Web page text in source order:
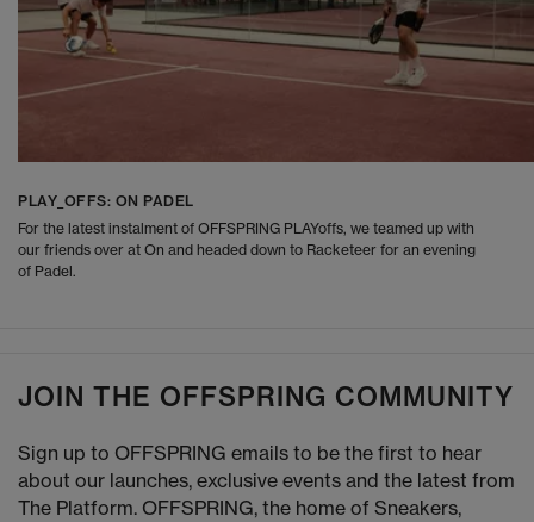
PLAY_OFFS: ON PADEL
For the latest instalment of OFFSPRING PLAYoffs, we teamed up with
our friends over at On and headed down to Racketeer for an evening
of Padel.
JOIN THE OFFSPRING COMMUNITY
Sign up to OFFSPRING emails to be the first to hear
about our launches, exclusive events and the latest from
The Platform. OFFSPRING, the home of Sneakers,